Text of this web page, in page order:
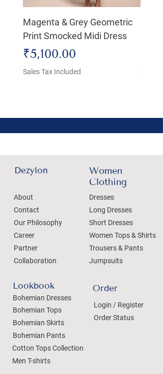
Magenta & Grey Geometric
Print Smocked Midi Dress
Price
₹5,100.00
Sales Tax Included Sales
Dezylon
About
Contact
Our Philosophy
Career
Partner
Collaboration
Lookbook
Bohemian Dresses
Bohemian Tops
Bohemian Skirts
Bohemian Pants
Women
Clothing
Dresses
Long Dresses
Short Dresses
Women Tops & Shirts
Trousers & Pants
Jumpsuits
Login / Register
Order Status
Order
Cotton Tops Collection
Men T-shirts